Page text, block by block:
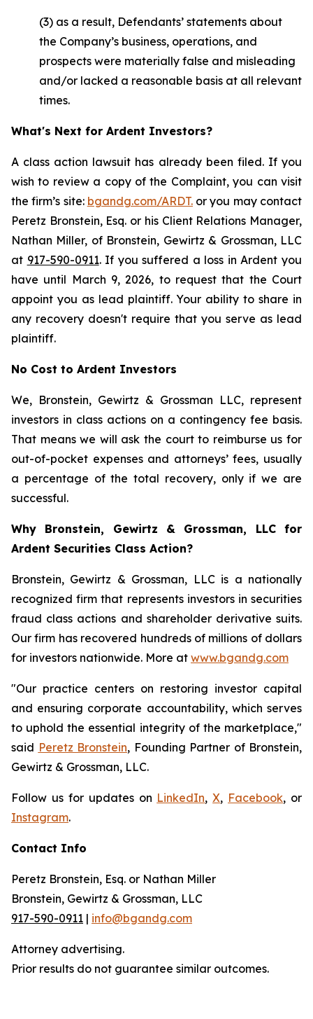
(3) as a result, Defendants’ statements about
the Company’s business, operations, and
prospects were materially false and misleading
and/or lacked a reasonable basis at all relevant
times.
What's Next for Ardent Investors?
A class action lawsuit has already been filed. If you
wish to review a copy of the Complaint, you can visit
the firm’s site: bgandg.com/ARDT.or you may contact
Peretz Bronstein, Esq. or his Client Relations Manager,
Nathan Miller, of Bronstein, Gewirtz & Grossman, LLC
at 917-590-0911. If you suffered a loss in Ardent you
have until March 9, 2026, to request that the Court
appoint you as lead plaintiff. Your ability to share in
any recovery doesn't require that you serve as lead
plaintiff.
No Cost to Ardent Investors
We, Bronstein, Gewirtz & Grossman LLC, represent
investors in class actions on a contingency fee basis.
That means we will ask the court to reimburse us for
out-of-pocket expenses and attorneys’ fees, usually
a percentage of the total recovery, only if we are
successful.
Why Bronstein, Gewirtz & Grossman, LLC for
Ardent Securities Class Action?
Bronstein, Gewirtz & Grossman, LLC is a nationally
recognized firm that represents investors in securities
fraud class actions and shareholder derivative suits.
Our firm has recovered hundreds of millions of dollars
for investors nationwide. More at www.bgandg.com
"Our practice centers on restoring investor capital
and ensuring corporate accountability, which serves
to uphold the essential integrity of the marketplace,"
said Peretz Bronstein, Founding Partner of Bronstein,
Gewirtz & Grossman, LLC.
Follow us for updates on LinkedIn,X, Facebook, or
Instagram.
Contact Info
Peretz Bronstein, Esq. or Nathan Miller
Bronstein, Gewirtz & Grossman, LLC
917-590-0911 | info@bgandg.com
Attorney advertising.
Prior results do not guarantee similar outcomes.